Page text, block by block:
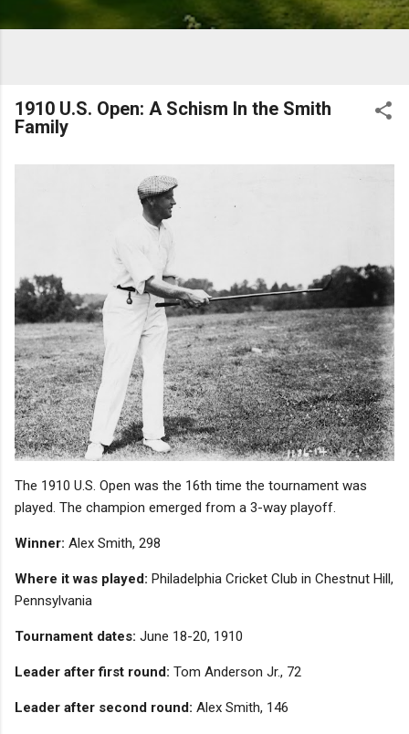
1910 U.S. Open: A Schism In the Smith
Family
The 1910 U.S. Open was the 16th time the tournament was
played. The champion emerged from a 3-way playoff.
Winner: Alex Smith, 298
Where it was played: Philadelphia Cricket Club in Chestnut Hill,
Pennsylvania
Tournament dates: June 18-20, 1910
Leader after first round: Tom Anderson Jr., 72
Leader after second round: Alex Smith, 146